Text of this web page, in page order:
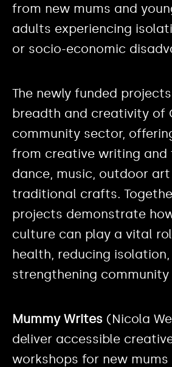
from new mums and
adults experiencing
or socio-economic
The newly funded
breadth and creativity of
community sector,
from creative writing and
dance, music, outdoor
traditional crafts.
projects demonstrate
culture can play a vital
health, reducing isolation,
strengthening community
Mummy Writes (Nicola
deliver accessible
workshops for new